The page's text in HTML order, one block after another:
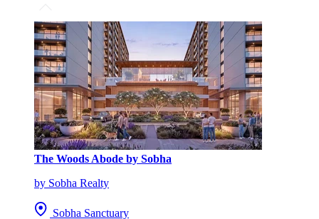
The Woods Abode by Sobha
by Sobha Realty
Sobha Sanctuary